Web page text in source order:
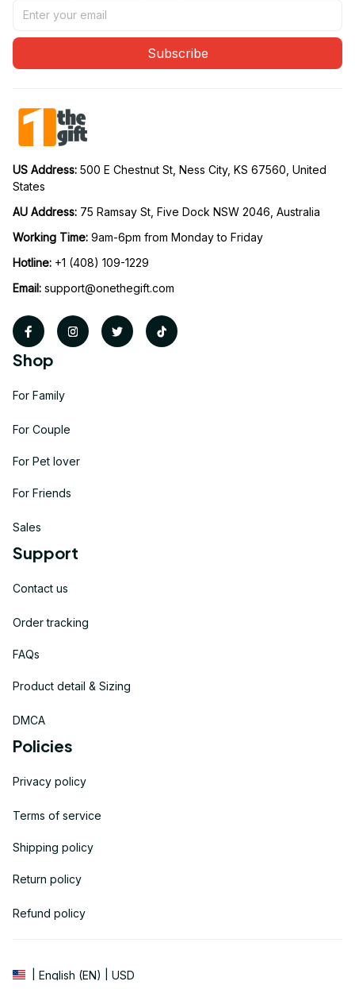
Subscribe
US Address: 500 E Chestnut St, Ness City, KS 67560, United
States
AU Address: 75 Ramsay St, Five Dock NSW 2046, Australia
Working Time: 9am-6pm from Monday to Friday
Hotline: +1 (408) 109-1229
Email: support@onethegift.com
Shop
For Family
For Couple
For Pet lover
For Friends
Sales
Support
Contact us
Order tracking
FAQs
Product detail & Sizing
DMCA
Policies
Privacy policy
Terms of service
Shipping policy
Return policy
Refund policy
| English (EN) | USD